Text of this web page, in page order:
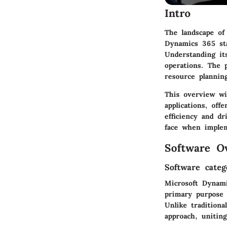
Intro
The landscape
Dynamics 365
Understanding
operations. The
resource
This overview
applications,
efficiency and
face when
Software
Software
Microsoft
primary
Unlike
approach,